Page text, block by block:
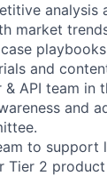
market
and
API team
and
to support
Tier 2